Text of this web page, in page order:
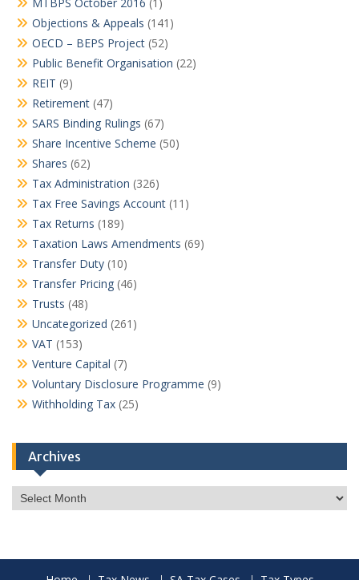
Objections & Appeals (141)
OECD – BEPS Project (52)
Public Benefit Organisation (22)
REIT (9)
Retirement (47)
SARS Binding Rulings (67)
Share Incentive Scheme (50)
Shares (62)
Tax Administration (326)
Tax Free Savings Account (11)
Tax Returns (189)
Taxation Laws Amendments (69)
Transfer Duty (10)
Transfer Pricing (46)
Trusts (48)
Uncategorized (261)
VAT (153)
Venture Capital (7)
Voluntary Disclosure Programme (9)
Withholding Tax (25)
Archives
Archives